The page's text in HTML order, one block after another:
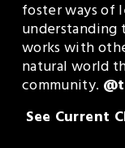
foster ways of
understanding
works with
natural world
community.
See Current